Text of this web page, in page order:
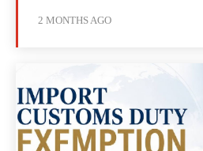
2 MONTHS AGO